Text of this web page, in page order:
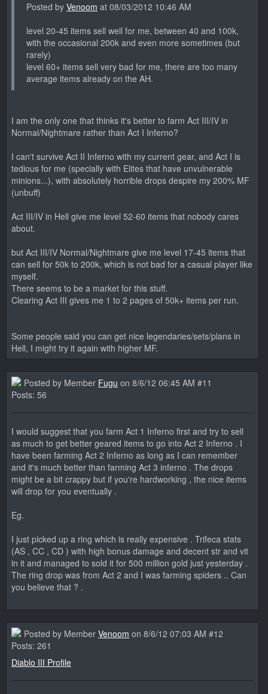
Posted by Venoom at 08/03/2012 10:46 AM
level 20-45 items sell well for me, between 40 and 100k,
with the occasional 200k and even more sometimes (but
rarely)
level 60+ items sell very bad for me, there are too many
average items already on the AH.
I am the only one that thinks it's better to farm Act III/IV in
Normal/Nightmare rather than Act I Inferno?
I can't survive Act II Inferno with my current gear, and Act I is
tedious for me (specially with Elites that have unvulnerable
minions...), with absolutely horrible drops despire my 200% MF
(unbuff)
Act III/IV in Hell give me level 52-60 items that nobody cares
about.
but Act III/IV Normal/Nightmare give me level 17-45 items that
can sell for 50k to 200k, which is not bad for a casual player like
myself.
There seems to be a market for this stuff.
Clearing Act III gives me 1 to 2 pages of 50k+ items per run.
Some people said you can get nice legendaries/sets/plans in
Hell, I might try it again with higher MF.
Posted by Member Fugu on 8/6/12 06:45 AM #11
Posts: 56
I would suggest that you farm Act 1 Inferno first and try to sell
as much to get better geared items to go into Act 2 Inferno . I
have been farming Act 2 Inferno as long as I can remember
and it's much better than farming Act 3 inferno . The drops
might be a bit crappy but if you're hardworking , the nice items
will drop for you eventually .
Eg.
I just picked up a ring which is really expensive . Trifeca stats
(AS , CC , CD ) with high bonus damage and decent str and vit
in it and managed to sold it for 500 million gold just yesterday .
The ring drop was from Act 2 and I was farming spiders .. Can
you believe that ? .
Posted by Member Venoom on 8/6/12 07:03 AM #12
Posts: 261
Diablo III Profile